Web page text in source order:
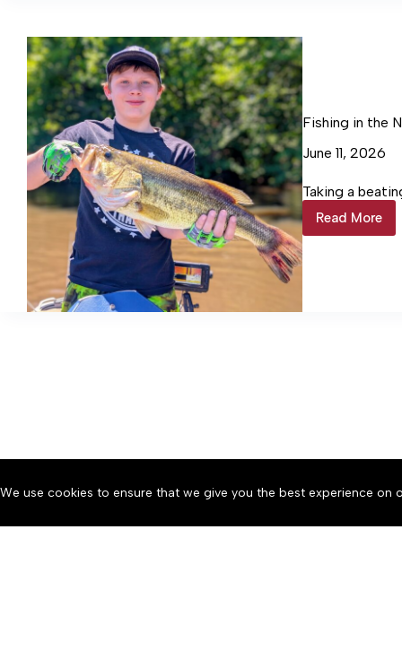
We use cookies to ensure that we give you the best experience on
Fishing in the
June 11, 2026
Taking a
Read More
Fishing
in
About Accessibility
Copyright © 2026